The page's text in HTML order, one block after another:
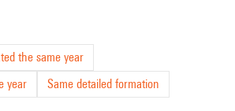
the same year
year
Same detailed formation